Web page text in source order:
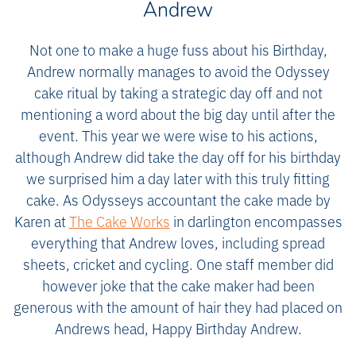
Andrew
Not one to make a huge fuss about his Birthday,
Andrew normally manages to avoid the Odyssey
cake ritual by taking a strategic day off and not
mentioning a word about the big day until after the
event. This year we were wise to his actions,
although Andrew did take the day off for his birthday
we surprised him a day later with this truly fitting
cake. As Odysseys accountant the cake made by
Karen atThe Cake Works in darlington encompasses
everything that Andrew loves, including spread
sheets, cricket and cycling. One staff member did
however joke that the cake maker had been
generous with the amount of hair they had placed on
Andrews head, Happy Birthday Andrew.